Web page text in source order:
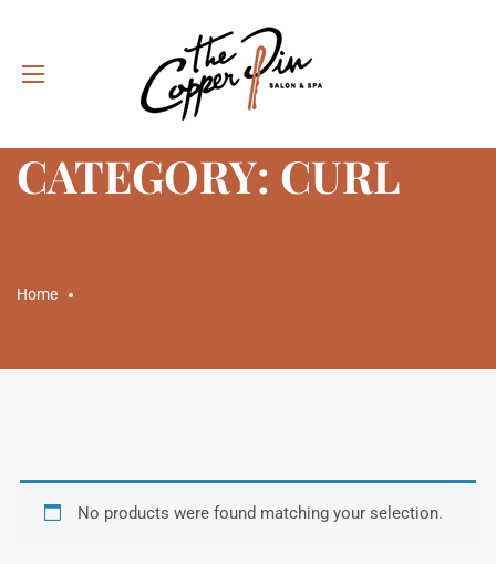
CATEGORY: CURL
Home
No products were found matching your selection.